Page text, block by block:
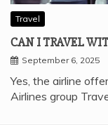
Travel
CAN I TRAVEL
September 6, 2025
Yes, the airline
Airlines group